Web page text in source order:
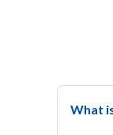
What